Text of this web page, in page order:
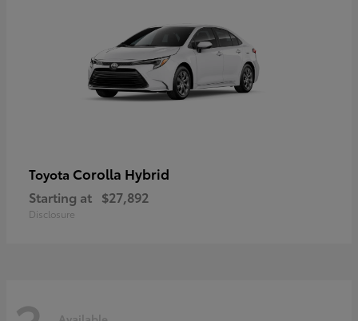
Toyota Corolla Hybrid
Starting at $27,892
Disclosure